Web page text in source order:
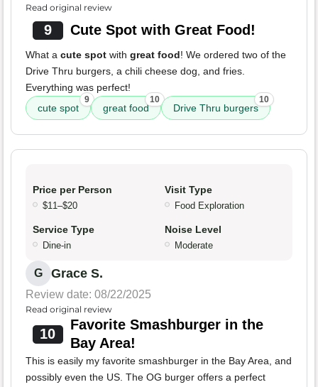
Read original review
9 Cute Spot with Great Food!
What a cute spot with great food! We ordered two of the
Drive Thru burgers, a chili cheese dog, and fries.
Everything was perfect!
cute spot
9
great food
10
Drive Thru burgers
10
Price per Person
$11–$20
Visit Type
Food Exploration
Service Type
Dine-in
Noise Level
Moderate
G Grace S.
Review date: 08/22/2025
Read original review
10
Favorite Smashburger in the
Bay Area!
This is easily my favorite smashburger in the Bay Area, and
possibly even the US. The OG burger offers a perfect